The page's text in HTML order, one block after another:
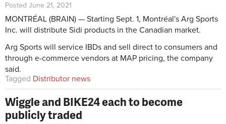
Posted June 21, 2021
MONTRÉAL (BRAIN) — Starting Sept. 1, Montréal's Arg Sports
Inc. will distribute Sidi products in the Canadian market.
Arg Sports will service IBDs and sell direct to consumers and
through e-commerce vendors at MAP pricing, the company
said.
Tagged Distributor news
Wiggle and BIKE24 each to become
publicly traded